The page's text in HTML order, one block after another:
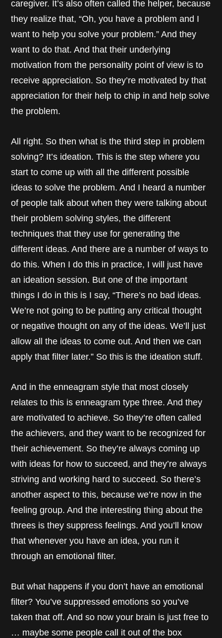
caregiver. It’s also often called the helper, because
they realize that, “Oh, you have a problem and I
want to help you solve your problem.” And they
want to do that. And that their underlying
motivation from the personality point of view is to
receive appreciation. So they’re motivated by that
appreciation for their help to chip in and help solve
the problem.
All right. So then what is the third step in problem
solving? It’s ideation. This is the step where you
start to come up with all the different possible
ideas to solve the problem. And I heard a number
of people talk about when they were talking about
their problem solving styles, the different
techniques that they use for generating the
different ideas. And there are a number of ways to
do this. When I do this in practice, I will just have
an ideation session. But one of the important
things I do in this is I say, “There’s no bad ideas.
We’re not going to be putting any critical thought
or negative thought on any of the ideas. We’ll just
allow all the ideas to come out. And then we can
apply that filter later.” So this is the ideation stuff.
And in the enneagram style that most closely
relates to this is enneagram type three. And they
are motivated to achieve. So they’re often called
the achievers, and they want to be recognized for
their achievement. So they’re always coming up
with ideas for how to succeed, and they’re always
striving and working hard to succeed. So there’s
another aspect to this, because we’re now in the
feeling group. And the interesting thing about the
threes is they suppress feelings. And you’ll know
that whenever you have an idea, you run it
through an emotional filter.
But what happens if you don’t have an emotional
filter? You’ve suppressed emotions so you’ve
taken that off. And so now your brain is just free to
… maybe some people call it out of the box